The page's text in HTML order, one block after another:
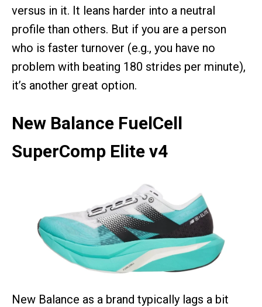
versus in it. It leans harder into a neutral
profile than others. But if you are a person
who is faster turnover (e.g., you have no
problem with beating 180 strides per minute),
it’s another great option.
New Balance FuelCell
SuperComp Elite v4
New Balance as a brand typically lags a bit